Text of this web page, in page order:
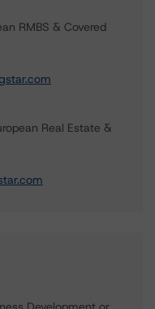
RMBS & Covered
Real Estate &